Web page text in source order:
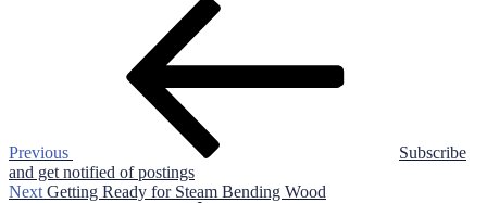
Previous
Subscribe
and get notified of postings
Next
Next Getting Ready for Steam Bending Wood